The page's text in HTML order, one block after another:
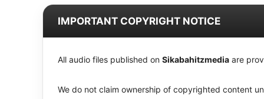
IMPORTANT COPYRIGHT NOTICE
All audio files published on Sikabahitzmedia are
We do not claim ownership of copyrighted content